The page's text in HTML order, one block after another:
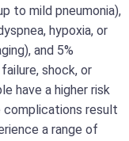
to mild pneumonia),
hypoxia, or
and 5%
shock, or
have a higher risk
complications result
a range of